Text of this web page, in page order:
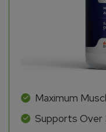
Maximum
Supports Over